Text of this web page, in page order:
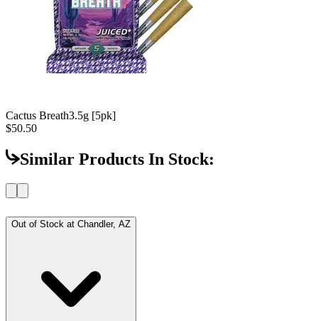
Cactus Breath3.5g [5pk]
$50.50
Similar Products In Stock:
Out of Stock at Chandler, AZ